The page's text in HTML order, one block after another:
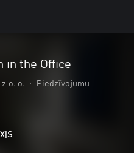
in the Office
z o. o. • Piedzīvojumu